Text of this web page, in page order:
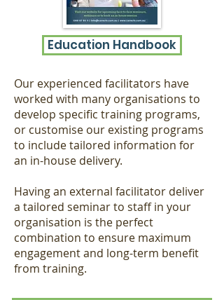
Education Handbook
Our experienced facilitators have
worked with many organisations to
develop specific training programs,
or customise our existing programs
to include tailored information for
an in-house delivery.
Having an external facilitator deliver
a tailored seminar to staff in your
organisation is the perfect
combination to ensure maximum
engagement and long-term benefit
from training.